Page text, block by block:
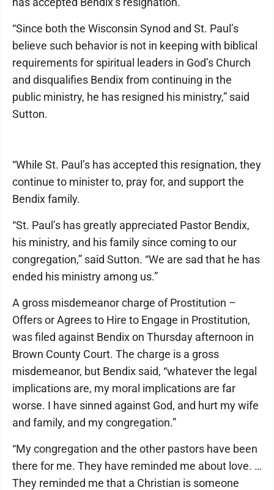
“Since both the Wisconsin Synod and St. Paul’s
believe such behavior is not in keeping with biblical
requirements for spiritual leaders in God’s Church
and disqualifies Bendix from continuing in the
public ministry, he has resigned his ministry,” said
Sutton.
“While St. Paul’s has accepted this resignation, they
continue to minister to, pray for, and support the
Bendix family.
“St. Paul’s has greatly appreciated Pastor Bendix,
his ministry, and his family since coming to our
congregation,” said Sutton. “We are sad that he has
ended his ministry among us.”
A gross misdemeanor charge of Prostitution –
Offers or Agrees to Hire to Engage in Prostitution,
was filed against Bendix on Thursday afternoon in
Brown County Court. The charge is a gross
misdemeanor, but Bendix said, “whatever the legal
implications are, my moral implications are far
worse. I have sinned against God, and hurt my wife
and family, and my congregation.”
“My congregation and the other pastors have been
there for me. They have reminded me about love. …
They reminded me that a Christian is someone